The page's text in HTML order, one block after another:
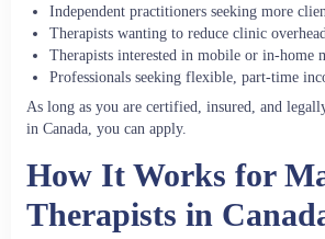
Independent practitioners seeking more
Therapists wanting to reduce clinic
Therapists interested in mobile or in-home
Professionals seeking flexible, part-time
As long as you are certified, insured, and
in Canada, you can apply.
How It Works for
Therapists in